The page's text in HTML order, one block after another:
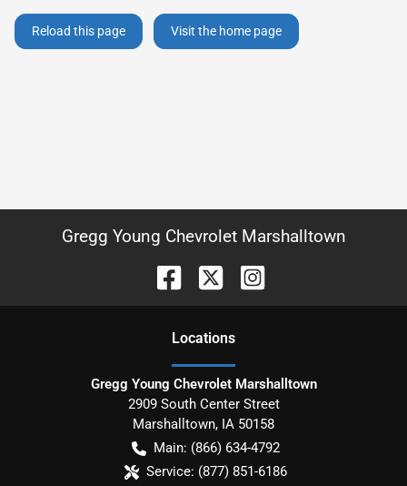
Reload this page Visit the home page
Gregg Young Chevrolet Marshalltown
Locations
Gregg Young Chevrolet Marshalltown
2909 South Center Street
Marshalltown, IA 50158
Main: (866) 634-4792
Service: (877) 851-6186